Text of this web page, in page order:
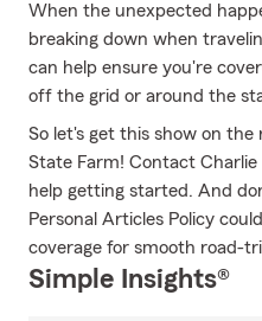
When the unexpected
breaking down when
can help ensure you're
off the grid or around the
So let's get this show on
State Farm! Contact
help getting started. And
Personal Articles Policy
coverage for smooth road-
Simple Insights®